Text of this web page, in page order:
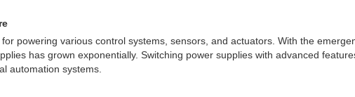
powering various control systems, sensors, and actuators. With the
has grown exponentially. Switching power supplies with advanced
automation systems.